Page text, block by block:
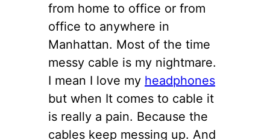
from home to office or from
office to anywhere in
Manhattan. Most of the time
messy cable is my nightmare.
I mean I love my headphones
but when It comes to cable it
is really a pain. Because the
cables keep messing up. And